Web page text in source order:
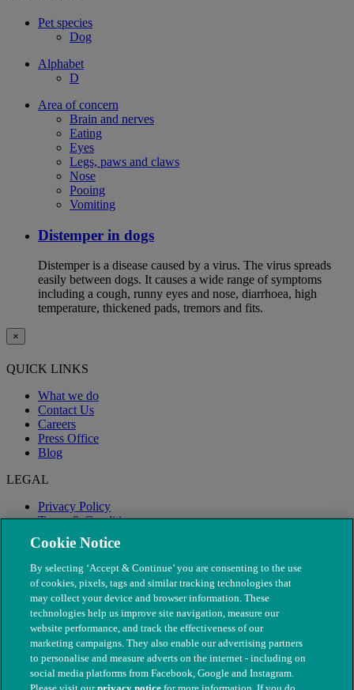
Pet species
Dog
Alphabet
D
Area of concern
Brain and nerves
Eating
Eyes
Legs, paws and claws
Nose
Pooing
Vomiting
Distemper in dogs
Distemper is a disease caused by a virus. The virus spreads
easily between dogs. It causes a wide range of symptoms
including a cough, runny eyes and nose, diarrhoea, high
temperature, thickened pads, tremors and fits.
×
QUICK LINKS
What we do
Contact Us
Careers
Press Office
Blog
LEGAL
Privacy Policy
Terms & Conditions
Modern Slavery
Cookie Notice
By selecting ‘Accept & Continue’ you are consenting to the use
of cookies, pixels, tags and similar tracking technologies that
may collect your device and browser information. These
technologies help us improve site navigation, measure our
website performance, and track the effectiveness of our
marketing campaigns. They also enable our advertising partners
to personalise and measure adverts on the internet - including on
social media platforms from Facebook, Google and Instagram.